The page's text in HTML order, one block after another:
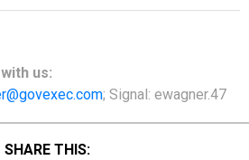
with us:
; Signal: ewagner.47
SHARE THIS: